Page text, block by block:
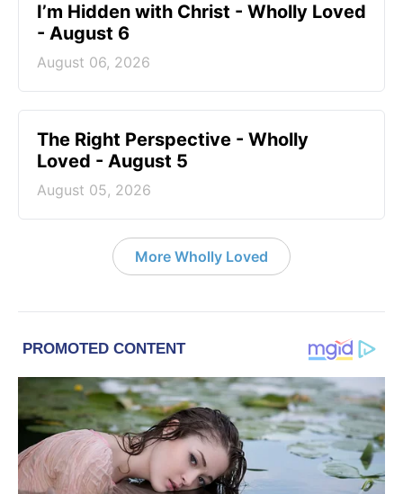
I’m Hidden with Christ - Wholly Loved
- August 6
August 06, 2026
The Right Perspective - Wholly
Loved - August 5
August 05, 2026
More Wholly Loved